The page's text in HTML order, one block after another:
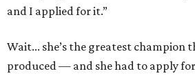
and I applied for it.”
Wait... she’s the greatest champion
produced — and she had to apply